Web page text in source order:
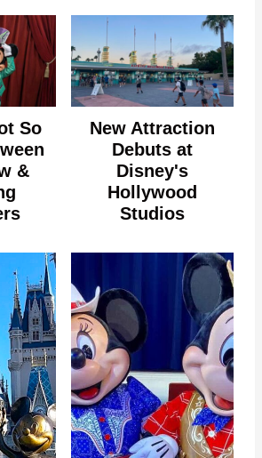
So
&
New Attraction
Debuts at
Disney's
Hollywood
Studios